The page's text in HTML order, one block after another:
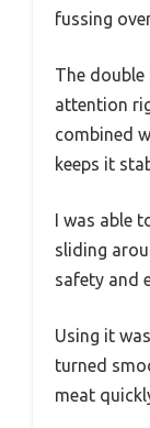
fussing
The
attention
combined
keeps it
I was able
sliding
safety and
Using it
turned
meat